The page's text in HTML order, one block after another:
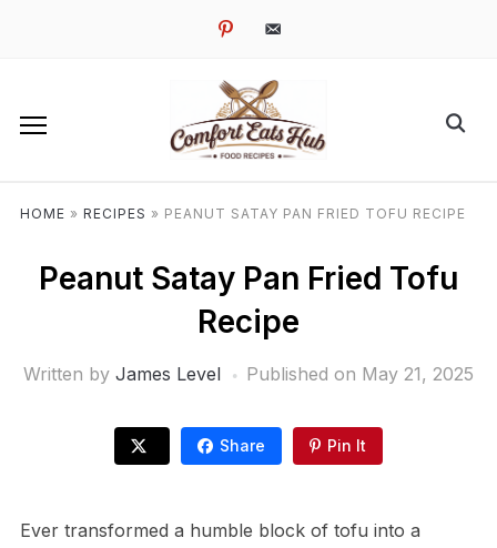
pinterestemail-
HOME » RECIPES » PEANUT SATAY PAN FRIED TOFU RECIPE
Peanut Satay Pan Fried Tofu
Recipe
Written by James Level Published on May 21, 2025
Share Pin It
Ever transformed a humble block of tofu into a